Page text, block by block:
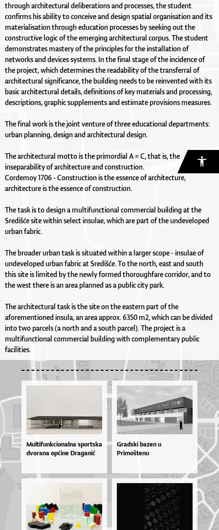
through architectural deliberations and processes, the student
confirms his ability to conceive and design spatial organisation and its
materialisation through education processes by seeking out the
constructive logic of the emerging architectural corpus. The student
demonstrates mastery of the principles for the installation of
networks and devices systems. In the final stage of the incidence of
the project, which determines the readability of the transferral of
architectural significance, the building needs to be reinvented with its
basic architectural details, definitions of key materials and processing,
descriptions, graphic supplements and estimate provisions measures.
The final work is the joint venture of three educational departments:
urban planning, design and architectural design.
The architectural motto is the primordial A = C, that is, the
inseparability of architecture and construction.
Cordemoy 1706 - Construction is the essence of architecture,
architecture is the essence of construction.
The task is to design a multifunctional commercial building at the
Središće site within select insulae, which are part of the undeveloped
urban fabric.
The broader urban task is situated within a larger scope - insulae of
undeveloped urban fabric at Središće. To the north, east and south
this site is limited by the newly formed thoroughfare corridor, and to
the west there is an area planned as a public city park.
The architectural task is the site on the eastern part of the
aforementioned insula, an area approx. 6350 m2, which can be divided
into two parcels (a north and a south parcel). The project is a
multifunctional commercial building with complementary public
facilities.
Mul­ti­fun­kci­o­nal­na spor­tska
dvo­ra­na op­ći­ne Dra­ga­nić
Gradski bazen u
Primoštenu